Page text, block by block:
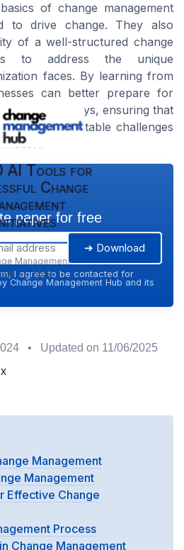
of change management
to drive change. They also
of a well-structured change
to address the unique
faces. By learning from
can better prepare for
journeys, ensuring that
the inevitable challenges
AI Tools for
Change
Management
— 2026
paper for free
➔ Download
I agree to be contacted for
Change Management Hub and its
• Updated on 11/06/2025
Management
Management
Effective Change
Process
Change Management